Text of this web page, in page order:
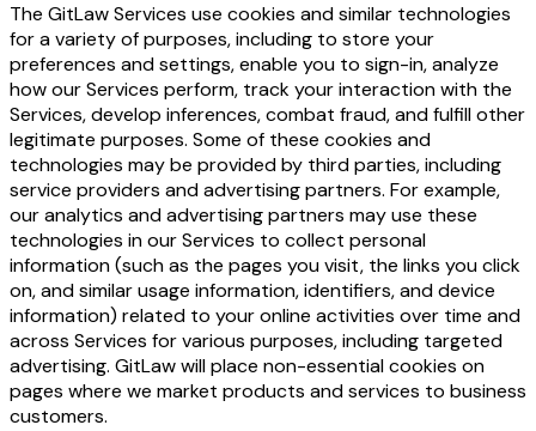
The GitLaw Services use cookies and similar technologies
for a variety of purposes, including to store your
preferences and settings, enable you to sign-in, analyze
how our Services perform, track your interaction with the
Services, develop inferences, combat fraud, and fulfill other
legitimate purposes. Some of these cookies and
technologies may be provided by third parties, including
service providers and advertising partners. For example,
our analytics and advertising partners may use these
technologies in our Services to collect personal
information (such as the pages you visit, the links you click
on, and similar usage information, identifiers, and device
information) related to your online activities over time and
across Services for various purposes, including targeted
advertising. GitLaw will place non-essential cookies on
pages where we market products and services to business
customers.